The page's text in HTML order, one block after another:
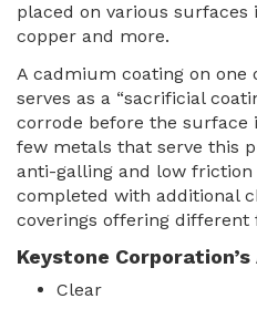
placed on various surfaces
copper and more.
A cadmium coating on one
serves as a “sacrificial
corrode before the surface
few metals that serve this
anti-galling and low friction
completed with additional
coverings offering different
Keystone
Clear